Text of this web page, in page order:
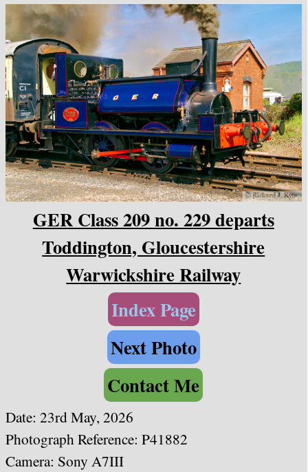
GER Class 209 no. 229 departs
Toddington, Gloucestershire
Warwickshire Railway
Index Page
Next Photo
Contact Me
Date: 23rd May, 2026
Photograph Reference: P41882
Camera: Sony A7III